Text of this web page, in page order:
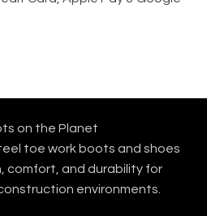
on the Planet
toe work boots and shoes
comfort, and durability for
environments.